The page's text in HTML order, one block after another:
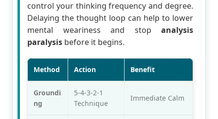
control your thinking frequency and degree.
Delaying the thought loop can help to lower
mental weariness and stop analysis
paralysis before it begins.
Method Action Benefit
Groundi
ng
5-4-3-2-1
Technique
Immediate Calm